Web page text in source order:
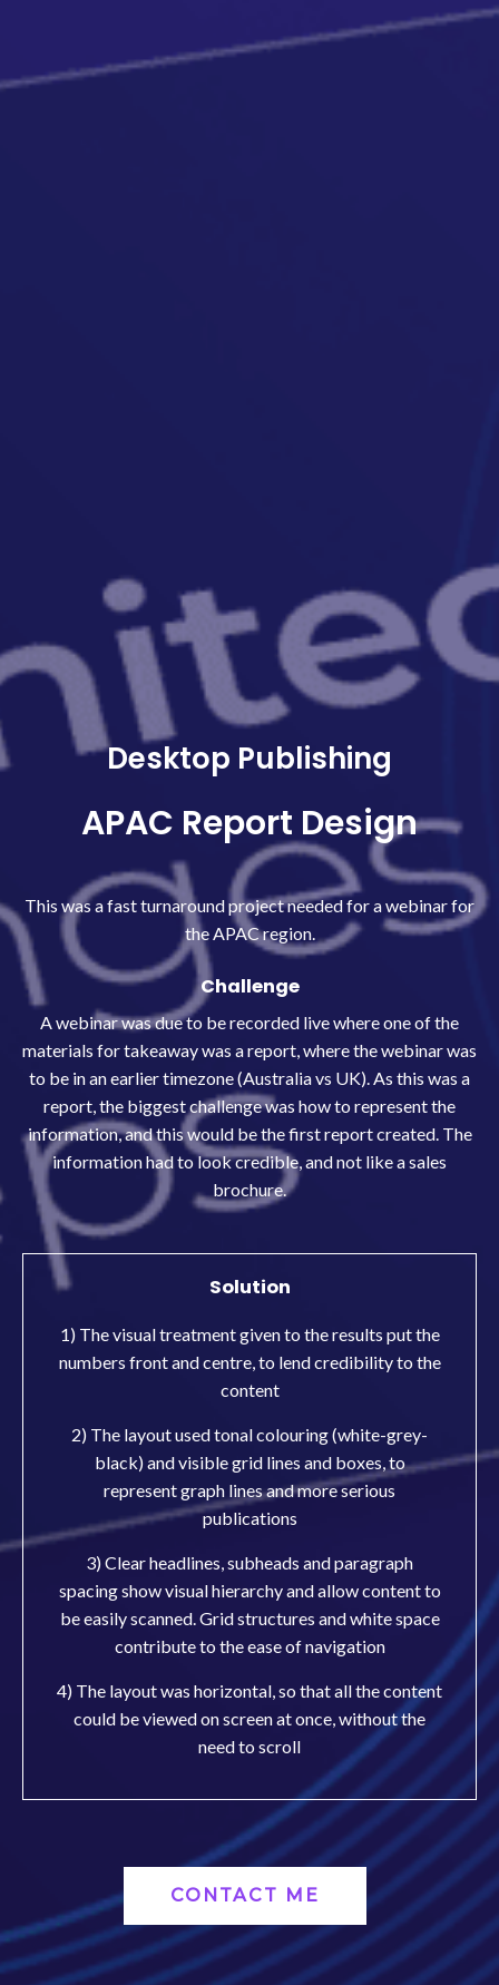
Desktop Publishing
APAC Report Design
This was a fast turnaround project needed for a webinar for
the APAC region.
Challenge
A webinar was due to be recorded live where one of the
materials for takeaway was a report, where the webinar was
to be in an earlier timezone (Australia vs UK). As this was a
report, the biggest challenge was how to represent the
information, and this would be the first report created. The
information had to look credible, and not like a sales
brochure.
Solution
1) The visual treatment given to the results put the
numbers front and centre, to lend credibility to the
content
2) The layout used tonal colouring (white-grey-
black) and visible grid lines and boxes, to
represent graph lines and more serious
publications
3) Clear headlines, subheads and paragraph
spacing show visual hierarchy and allow content to
be easily scanned. Grid structures and white space
contribute to the ease of navigation
4) The layout was horizontal, so that all the content
could be viewed on screen at once, without the
need to scroll
CONTACT ME